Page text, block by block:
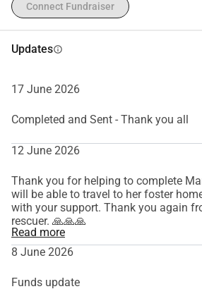
Connect Fundraiser
Updatesinfo
17 June 2026
Completed and Sent - Thank you all
12 June 2026
Thank you for helping to complete
will be able to travel to her foster
with your support. Thank you again
rescuer. 🙏🙏🙏
Read more
8 June 2026
Funds update